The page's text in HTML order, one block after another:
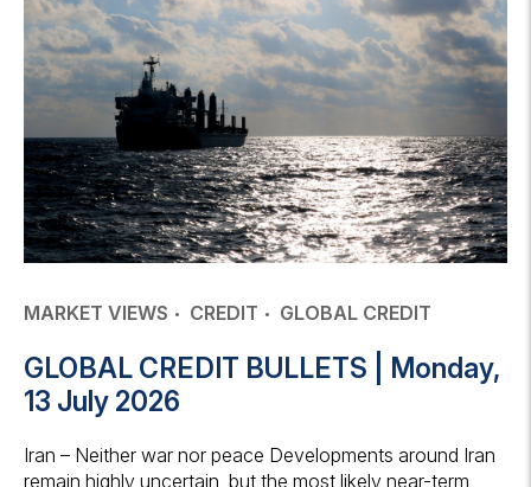
MARKET VIEWS CREDIT GLOBAL CREDIT
GLOBAL CREDIT BULLETS | Monday,
13 July 2026
Iran – Neither war nor peace Developments around Iran
remain highly uncertain, but the most likely near-term